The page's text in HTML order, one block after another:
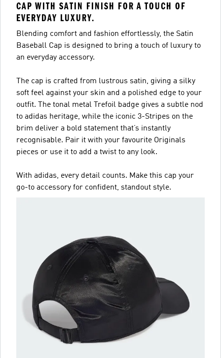
CAP WITH SATIN FINISH FOR A TOUCH OF
EVERYDAY LUXURY.
Blending comfort and fashion effortlessly, the Satin
Baseball Cap is designed to bring a touch of luxury to
an everyday accessory.
The cap is crafted from lustrous satin, giving a silky
soft feel against your skin and a polished edge to your
outfit. The tonal metal Trefoil badge gives a subtle nod
to adidas heritage, while the iconic 3-Stripes on the
brim deliver a bold statement that’s instantly
recognisable. Pair it with your favourite Originals
pieces or use it to add a twist to any look.
With adidas, every detail counts. Make this cap your
go-to accessory for confident, standout style.